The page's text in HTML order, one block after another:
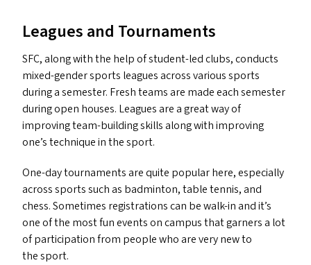
Leagues and Tournaments
SFC, along with the help of student-led clubs, conducts
mixed-gender sports leagues across various sports
during a semester. Fresh teams are made each semester
during open houses. Leagues are a great way of
improving team-building skills along with improving
one’s technique in the sport.
One-day tournaments are quite popular here, especially
across sports such as badminton, table tennis, and
chess. Sometimes registrations can be walk-in and it’s
one of the most fun events on campus that garners a lot
of participation from people who are very new to
the sport.